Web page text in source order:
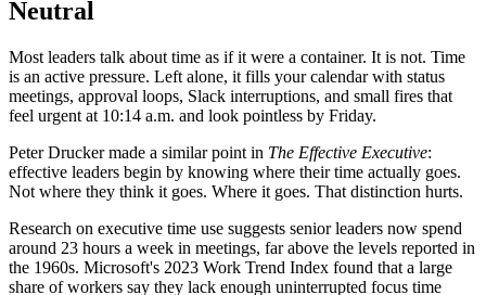
Neutral
Most leaders talk about time as if it were a container. It is not. Time
is an active pressure. Left alone, it fills your calendar with status
meetings, approval loops, Slack interruptions, and small fires that
feel urgent at 10:14 a.m. and look pointless by Friday.
Peter Drucker made a similar point in The Effective Executive:
effective leaders begin by knowing where their time actually goes.
Not where they think it goes. Where it goes. That distinction hurts.
Research on executive time use suggests senior leaders now spend
around 23 hours a week in meetings, far above the levels reported in
the 1960s. Microsoft's 2023 Work Trend Index found that a large
share of workers say they lack enough uninterrupted focus time